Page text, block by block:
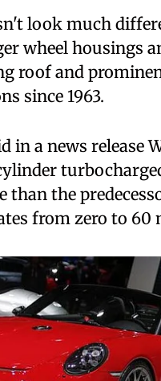
look much
wheel housings
roof and
since 1963.
in a news release
the
from zero to 60